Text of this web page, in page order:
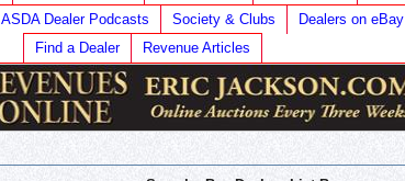
ASDA Dealer Podcasts Society & Clubs
Dealers on eBay
Find a Dealer
Revenue Articles